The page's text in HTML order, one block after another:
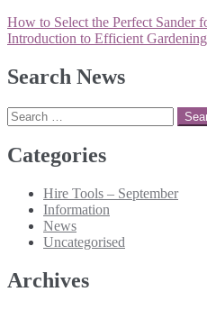
Post
navigation
How to Select the Perfect Sander
Introduction to Efficient Gardening
Search News
Search
for:
Categories
Hire Tools – September
Information
News
Uncategorised
Archives